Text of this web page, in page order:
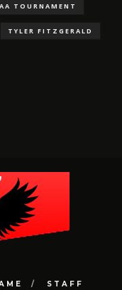
TOURNAMENT
TYLER FITZGERALD
STAFF